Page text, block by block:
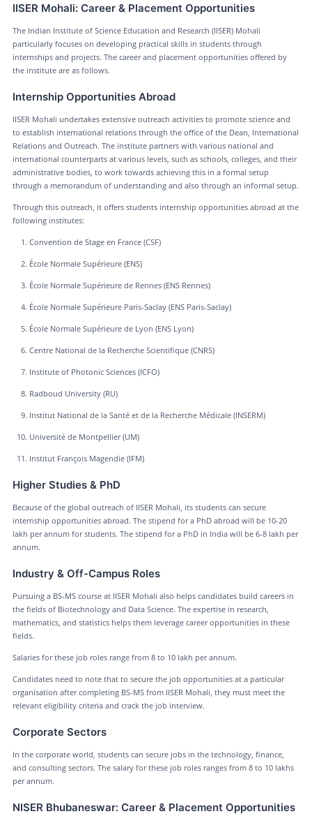
IISER Mohali: Career & Placement Opportunities
The Indian Institute of Science Education and Research (IISER) Mohali
particularly focuses on developing practical skills in students through
internships and projects. The career and placement opportunities offered by
the institute are as follows.
Internship Opportunities Abroad
IISER Mohali undertakes extensive outreach activities to promote science and
to establish international relations through the office of the Dean, International
Relations and Outreach. The institute partners with various national and
international counterparts at various levels, such as schools, colleges, and their
administrative bodies, to work towards achieving this in a formal setup
through a memorandum of understanding and also through an informal setup.
Through this outreach, it offers students internship opportunities abroad at the
following institutes:
Convention de Stage en France (CSF)
École Normale Supérieure (ENS)
École Normale Supérieure de Rennes (ENS Rennes)
École Normale Supérieure Paris-Saclay (ENS Paris-Saclay)
École Normale Supérieure de Lyon (ENS Lyon)
Centre National de la Recherche Scientifique (CNRS)
Institute of Photonic Sciences (ICFO)
Radboud University (RU)
Institut National de la Santé et de la Recherche Médicale (INSERM)
Université de Montpellier (UM)
Institut François Magendie (IFM)
Higher Studies & PhD
Because of the global outreach of IISER Mohali, its students can secure
internship opportunities abroad. The stipend for a PhD abroad will be 10-20
lakh per annum for students. The stipend for a PhD in India will be 6-8 lakh per
annum.
Industry & Off-Campus Roles
Pursuing a BS-MS course at IISER Mohali also helps candidates build careers in
the fields of Biotechnology and Data Science. The expertise in research,
mathematics, and statistics helps them leverage career opportunities in these
fields.
Salaries for these job roles range from 8 to 10 lakh per annum.
Candidates need to note that to secure the job opportunities at a particular
organisation after completing BS-MS from IISER Mohali, they must meet the
relevant eligibility criteria and crack the job interview.
Corporate Sectors
In the corporate world, students can secure jobs in the technology, finance,
and consulting sectors. The salary for these job roles ranges from 8 to 10 lakhs
per annum.
NISER Bhubaneswar: Career & Placement Opportunities